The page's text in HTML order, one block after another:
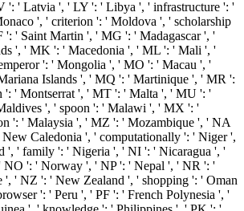
': ' Latvia ', ' LY ': ' Libya ', ' infrastructure ': '
', ' criterion ': ' Moldova ', ' scholarship
': ' Saint Martin ', ' MG ': ' Madagascar ', '
', ' MK ': ' Macedonia ', ' ML ': ' Mali ', '
': ' Mongolia ', ' MO ': ' Macau ', '
Islands ', ' MQ ': ' Martinique ', ' MR ':
': ' Montserrat ', ' MT ': ' Malta ', ' MU ': '
', ' spoon ': ' Malawi ', ' MX ': '
': ' Malaysia ', ' MZ ': ' Mozambique ', ' NA
Caledonia ', ' computationally ': ' Niger ',
', ' family ': ' Nigeria ', ' NI ': ' Nicaragua ', '
NO ': ' Norway ', ' NP ': ' Nepal ', ' NR ': '
' NZ ': ' New Zealand ', ' shopping ': ' Oman
': ' Peru ', ' PF ': ' French Polynesia ', '